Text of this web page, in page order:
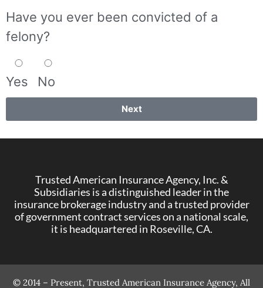
Have you ever been convicted of a
felony?
Yes No
Next
Trusted American Insurance Agency, Inc. &
Subsidiaries is a distinguished leader in the
insurance brokerage industry and a trusted provider
of government contract services on a national scale,
it is headquartered in Roseville, CA.
© 2014 – Present, Trusted American Insurance Agency, All